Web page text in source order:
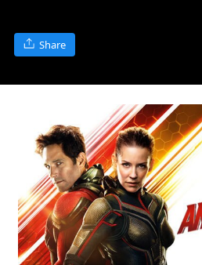
Share